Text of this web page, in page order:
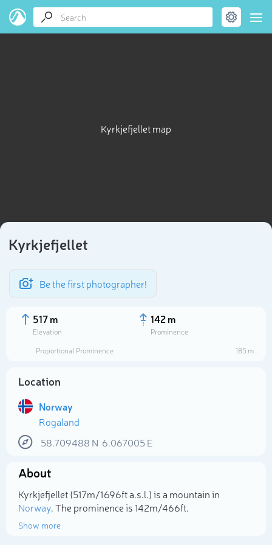
Kyrkjefjellet map
Kyrkjefjellet
Be the first photographer!
517 m
Elevation
142 m
Prominence
Proportional Prominence
185 m
Location
Norway
Rogaland
58.709488 N 6.067005E
About
Kyrkjefjellet (517m/1 696ft a.s.l.) is a mountain in
Norway. The prominence is 142m/466ft.
Show more